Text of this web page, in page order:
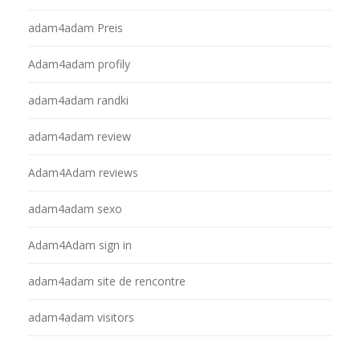
adam4adam Preis
Adam4adam profily
adam4adam randki
adam4adam review
Adam4Adam reviews
adam4adam sexo
Adam4Adam sign in
adam4adam site de rencontre
adam4adam visitors